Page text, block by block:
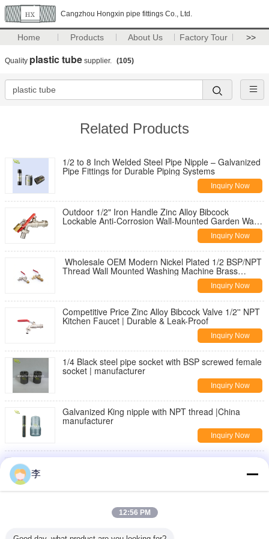
Cangzhou Hongxin pipe fittings Co., Ltd.
Home Products About Us Factory Tour >>
Quality plastic tube supplier. (105)
Related Products
1/2 to 8 Inch Welded Steel Pipe Nipple – Galvanized
Pipe Fittings for Durable Piping Systems
Inquiry Now
Outdoor 1/2" Iron Handle Zinc Alloy Bibcock
Lockable Anti-Corrosion Wall-Mounted Garden Water
Inquiry Now
Wholesale OEM Modern Nickel Plated 1/2 BSP/NPT
Thread Wall Mounted Washing Machine Brass
Inquiry Now
Competitive Price Zinc Alloy Bibcock Valve 1/2'' NPT
Kitchen Faucet | Durable & Leak-Proof
Inquiry Now
1/4 Black steel pipe socket with BSP screwed female
socket | manufacturer
Inquiry Now
Galvanized King nipple with NPT thread |China
manufacturer
Inquiry Now
threaded pipe fittings,nipples,sockets
李
12:56 PM